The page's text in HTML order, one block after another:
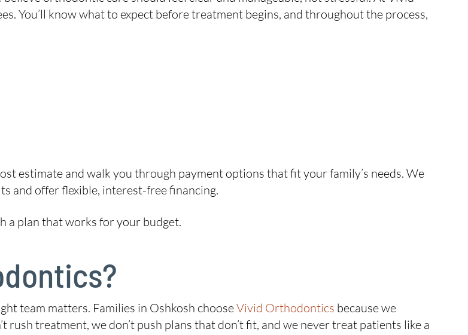
You’ll know what to expect before treatment begins, and throughout the process,
estimate and walk you through payment options that fit your family’s needs. We
and offer flexible, interest-free financing.
a plan that works for your budget.
team matters. Families in Oshkosh chooseVivid Orthodontics because we
treatment, we don’t push plans that don’t fit, and we never treat patients like a